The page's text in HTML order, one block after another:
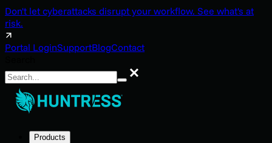
Don't let cyberattacks disrupt your workflow. See what's at
risk.
Portal LoginSupportBlogContact
Search
Products